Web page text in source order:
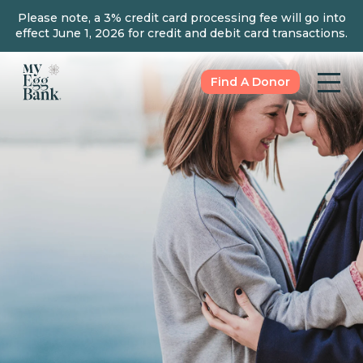
Please note, a 3% credit card processing fee will go into
effect June 1, 2026 for credit and debit card transactions.
Find A Donor